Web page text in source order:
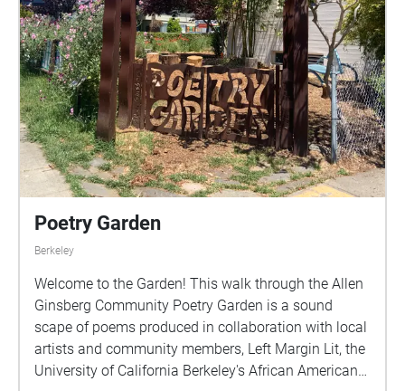
Poetry Garden
Berkeley
Welcome to the Garden! This walk through the Allen
Ginsberg Community Poetry Garden is a sound
scape of poems produced in collaboration with local
artists and community members, Left Margin Lit, the
University of California Berkeley's African American